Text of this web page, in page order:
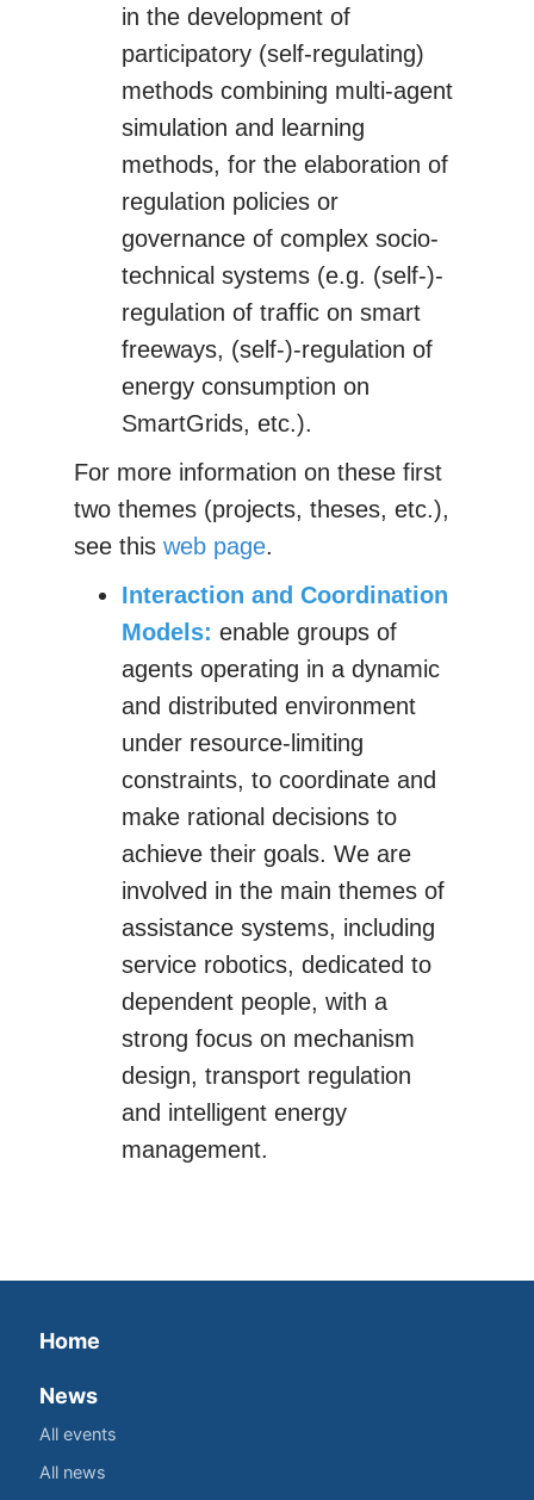
in the development of
participatory (self-regulating)
methods combining multi-agent
simulation and learning
methods, for the elaboration of
regulation policies or
governance of complex socio-
technical systems (e.g. (self-)-
regulation of traffic on smart
freeways, (self-)-regulation of
energy consumption on
SmartGrids, etc.).
For more information on these first
two themes (projects, theses, etc.),
see this web page.
Interaction and Coordination
Models: enable groups of
agents operating in a dynamic
and distributed environment
under resource-limiting
constraints, to coordinate and
make rational decisions to
achieve their goals. We are
involved in the main themes of
assistance systems, including
service robotics, dedicated to
dependent people, with a
strong focus on mechanism
design, transport regulation
and intelligent energy
management.
Home
News
All events
All news